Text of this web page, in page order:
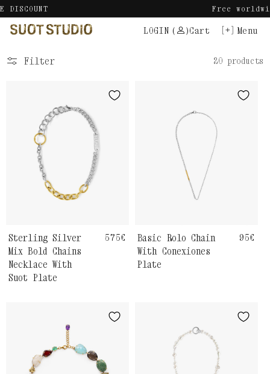
Skip
to
content
Menu
LOGIN ( )Cart
Filter 20 products
Sterling Silver
Mix Bold Chains
Necklace With
Suot Plate
Regular
575€
Basic Rolo Chain
With Conexiones
Plate
95€